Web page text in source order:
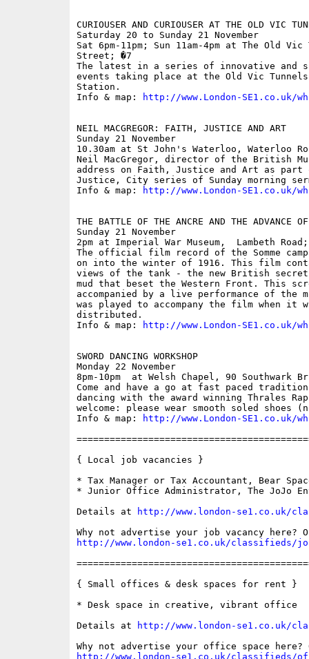
CURIOUSER AND CURIOUSER AT THE OLD VIC
Saturday 20 to Sunday 21 November
Sat 6pm-11pm; Sun 11am-4pm at The Old
Street; �7
The latest in a series of innovative and
events taking place at the Old Vic Tunnels
Station.
Info & map:
http://www.London-SE1.co.uk/
NEIL MACGREGOR: FAITH, JUSTICE AND ART
Sunday 21 November
10.30am at St John's Waterloo, Waterloo
Neil MacGregor, director of the British
address on Faith, Justice and Art as
Justice, City series of Sunday morning
Info & map:
http://www.London-SE1.co.uk/
THE BATTLE OF THE ANCRE AND THE ADVANCE
Sunday 21 November
2pm at Imperial War Museum,  Lambeth
The official film record of the Somme
on into the winter of 1916. This film
views of the tank - the new British secret
mud that beset the Western Front. This
accompanied by a live performance of the
was played to accompany the film when it
distributed.
Info & map:
http://www.London-SE1.co.uk/
SWORD DANCING WORKSHOP
Monday 22 November
8pm-10pm  at Welsh Chapel, 90 Southwark
Come and have a go at fast paced
dancing with the award winning Thrales
welcome: please wear smooth soled shoes
Info & map:
http://www.London-SE1.co.uk/
{ Local job vacancies }
* Tax Manager or Tax Accountant, Bear
* Junior Office Administrator, The JoJo
Details at
http://www.london-se1.co.uk/
http://www.london-se1.co.uk/classifieds/
{ Small offices & desk spaces for rent }
* Desk space in creative, vibrant office
Details at
http://www.london-se1.co.uk/
http://www.london-se1.co.uk/classifieds/